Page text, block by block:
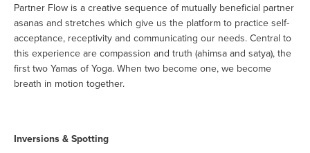
Partner Flow is a creative sequence of mutually beneficial partner
asanas and stretches which give us the platform to practice self-
acceptance, receptivity and communicating our needs. Central to
this experience are compassion and truth (ahimsa and satya), the
first two Yamas of Yoga. When two become one, we become
breath in motion together.
Inversions & Spotting